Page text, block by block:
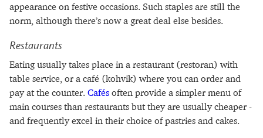
appearance on festive occasions. Such staples are still the
norm, although there’s now a great deal else besides.
Restaurants
Eating usually takes place in a restaurant (restoran) with
table service, or a café (kohvik) where you can order and
pay at the counter. Cafés often provide a simpler menu of
main courses than restaurants but they are usually cheaper -
and frequently excel in their choice of pastries and cakes.